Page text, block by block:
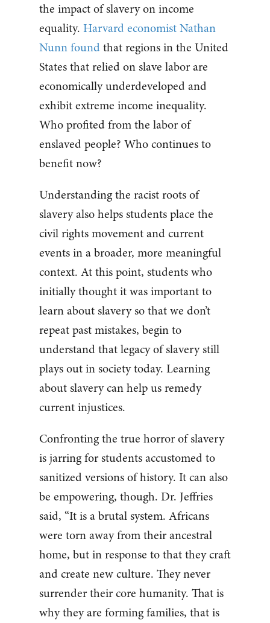
the impact of slavery on income
equality. Harvard economist Nathan
Nunn found that regions in the United
States that relied on slave labor are
economically underdeveloped and
exhibit extreme income inequality.
Who profited from the labor of
enslaved people? Who continues to
benefit now?
Understanding the racist roots of
slavery also helps students place the
civil rights movement and current
events in a broader, more meaningful
context. At this point, students who
initially thought it was important to
learn about slavery so that we don’t
repeat past mistakes, begin to
understand that legacy of slavery still
plays out in society today. Learning
about slavery can help us remedy
current injustices.
Confronting the true horror of slavery
is jarring for students accustomed to
sanitized versions of history. It can also
be empowering, though. Dr. Jeffries
said, “It is a brutal system. Africans
were torn away from their ancestral
home, but in response to that they craft
and create new culture. They never
surrender their core humanity. That is
why they are forming families, that is